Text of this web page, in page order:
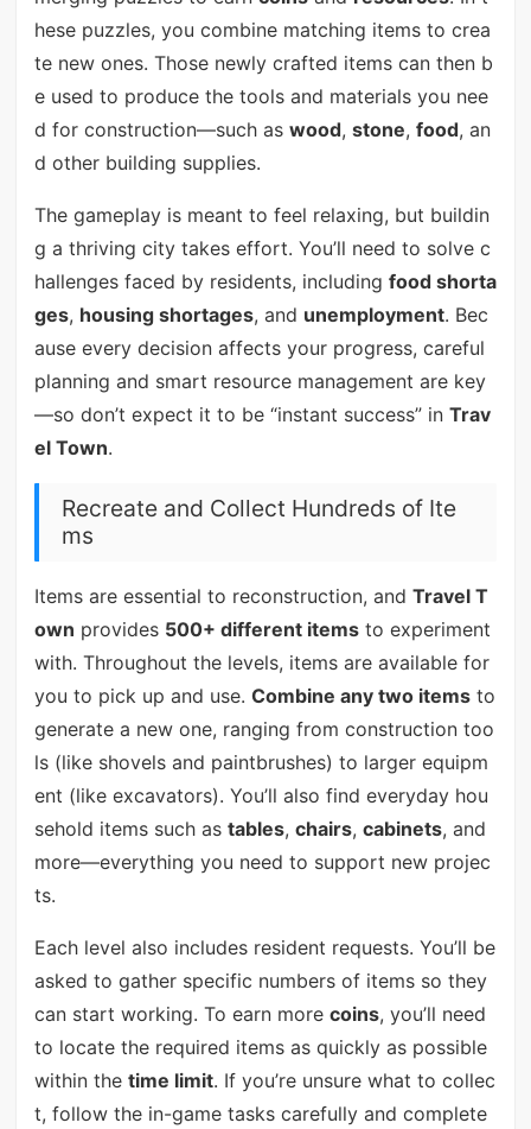
hese puzzles, you combine matching items to crea
te new ones. Those newly crafted items can then b
e used to produce the tools and materials you nee
d for construction—such as wood, stone, food, an
d other building supplies.
The gameplay is meant to feel relaxing, but buildin
g a thriving city takes effort. You’ll need to solve c
hallenges faced by residents, including food shorta
ges, housing shortages, and unemployment. Bec
ause every decision affects your progress, careful
planning and smart resource management are key
—so don’t expect it to be “instant success” in Trav
el Town.
Recreate and Collect Hundreds of Ite
ms
Items are essential to reconstruction, and Travel T
own provides 500+ different itemsto experiment
with. Throughout the levels, items are available for
you to pick up and use. Combine any two itemsto
generate a new one, ranging from construction too
ls (like shovels and paintbrushes) to larger equipm
ent (like excavators). You’ll also find everyday hou
sehold items such as tables, chairs, cabinets, and
more—everything you need to support new projec
ts.
Each level also includes resident requests. You’ll be
asked to gather specific numbers of items so they
can start working. To earn more coins, you’ll need
to locate the required items as quickly as possible
within the time limit. If you’re unsure what to collec
t, follow the in-game tasks carefully and complete